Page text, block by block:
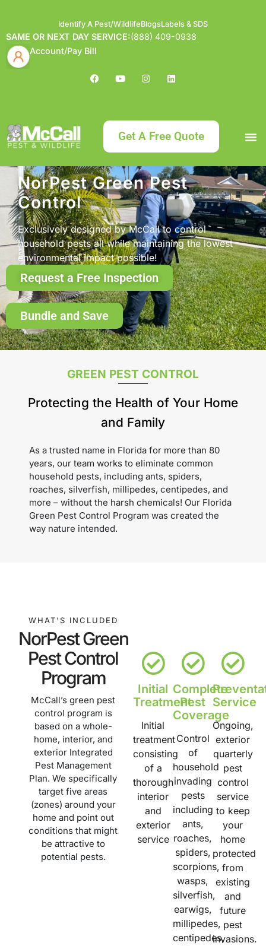
Identify A Pest/WildlifeBlogsLabels & SDS
SAME OR NEXT DAY SERVICE:(888) 409-0938
Account/Pay Bill
Get A Free Quote
NorPest Green Pest
Control
Exclusively designed by McCall to control
household pests all while maintaining the lowest
environmental impact possible!
Request a Free Inspection
Bundle and Save
GREEN PEST CONTROL
Protecting the Health of Your Home
and Family
As a trusted name in Florida for more than 80
years, our team works to eliminate common
household pests, including ants, spiders,
roaches, silverfish, millipedes, centipedes, and
more – without the harsh chemicals! Our Florida
Green Pest Control Program was created the
way nature intended.
WHAT'S INCLUDED
NorPest Green
Pest Control
Program
McCall’s green pest
control program is
based on a whole-
home, interior, and
exterior Integrated
Pest Management
Plan. We specifically
target five areas
(zones) around your
home and point out
conditions that might
be attractive to
potential pests.
Initial
Treatment
Initial
treatment
consisting
of a
thorough
interior
and
exterior
service
Complete
Pest
Coverage
Control
of
household
invading
pests
including
ants,
roaches,
spiders,
scorpions,
wasps,
silverfish,
earwigs,
millipedes,
centipedes,
Service
Ongoing,
exterior
quarterly
pest
control
service
to keep
your
home
protected
from
existing
and
future
pest
invasions.